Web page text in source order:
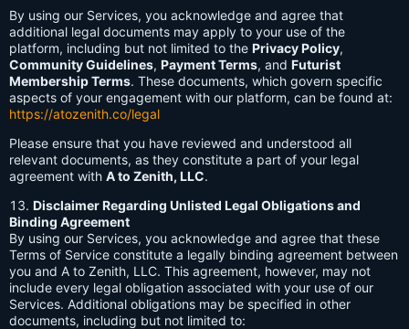
By using our Services, you acknowledge and agree that
additional legal documents may apply to your use of the
platform, including but not limited to the Privacy Policy,
Community Guidelines, Payment Terms, and Futurist
Membership Terms. These documents, which govern specific
aspects of your engagement with our platform, can be found at:
https://atozenith.co/legal
Please ensure that you have reviewed and understood all
relevant documents, as they constitute a part of your legal
agreement with A to Zenith, LLC.
Disclaimer Regarding Unlisted Legal Obligations and
Binding Agreement
By using our Services, you acknowledge and agree that these
Terms of Service constitute a legally binding agreement between
you and A to Zenith, LLC. This agreement, however, may not
include every legal obligation associated with your use of our
Services. Additional obligations may be specified in other
documents, including but not limited to: